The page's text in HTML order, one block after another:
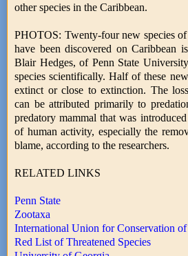
other species in the Caribbean.
PHOTOS: Twenty-four new species
have been discovered on Caribbean
Blair Hedges, of Penn State
species scientifically. Half of these
extinct or close to extinction. The
can be attributed primarily to
predatory mammal that was
of human activity, especially the
blame, according to the researchers.
RELATED LINKS
Penn State
Zootaxa
International Union for Conservation
Red List of Threatened Species